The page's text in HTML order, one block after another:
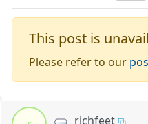
This post is
Please refer to our
richfeet